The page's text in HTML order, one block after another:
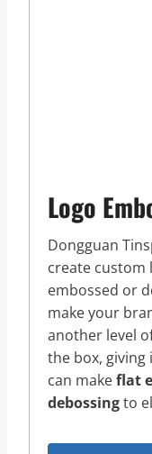
Logo
Dongguan
create
embossed or
make your
another level
the box, giving
can makeflat
debossingto